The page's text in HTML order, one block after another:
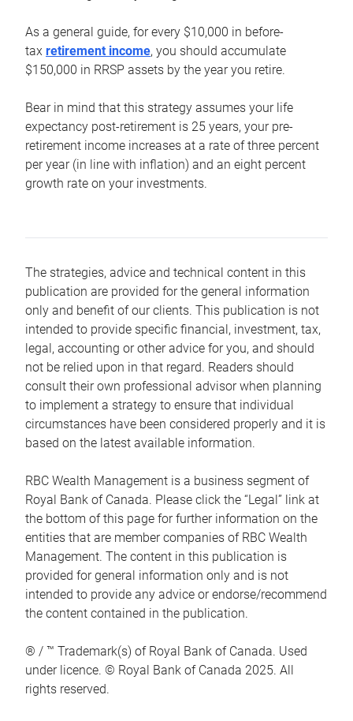
As a general guide, for every $10,000 in before-
tax retirement income, you should accumulate
$150,000 in RRSP assets by the year you retire.
Bear in mind that this strategy assumes your life
expectancy post-retirement is 25 years, your pre-
retirement income increases at a rate of three percent
per year (in line with inflation) and an eight percent
growth rate on your investments.
The strategies, advice and technical content in this
publication are provided for the general information
only and benefit of our clients. This publication is not
intended to provide specific financial, investment, tax,
legal, accounting or other advice for you, and should
not be relied upon in that regard. Readers should
consult their own professional advisor when planning
to implement a strategy to ensure that individual
circumstances have been considered properly and it is
based on the latest available information.
RBC Wealth Management is a business segment of
Royal Bank of Canada. Please click the “Legal” link at
the bottom of this page for further information on the
entities that are member companies of RBC Wealth
Management. The content in this publication is
provided for general information only and is not
intended to provide any advice or endorse/recommend
the content contained in the publication.
® / ™ Trademark(s) of Royal Bank of Canada. Used
under licence. © Royal Bank of Canada 2025. All
rights reserved.